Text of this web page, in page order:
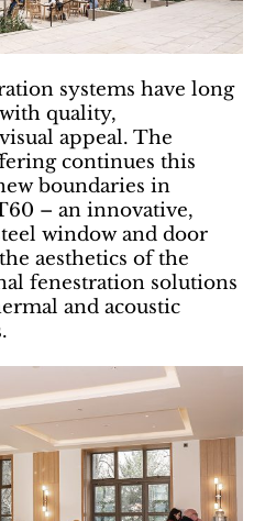
systems have long
quality,
appeal. The
continues this
boundaries in
– an innovative,
window and door
aesthetics of the
fenestration solutions
and acoustic